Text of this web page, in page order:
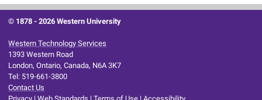
© 1878 -2026 Western University
Western Technology Services
1393 Western Road
London, Ontario, Canada, N6A 3K7
Tel: 519-661-3800
Contact Us